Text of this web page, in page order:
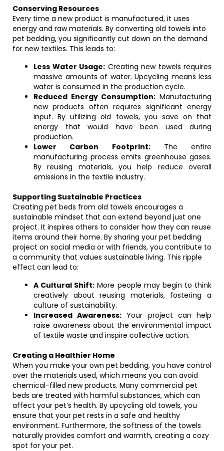
Conserving Resources
Every time a new product is manufactured, it uses
energy and raw materials. By converting old towels into
pet bedding, you significantly cut down on the demand
for new textiles. This leads to:
Less Water Usage: Creating new towels requires
massive amounts of water. Upcycling means less
water is consumed in the production cycle.
Reduced Energy Consumption: Manufacturing
new products often requires significant energy
input. By utilizing old towels, you save on that
energy that would have been used during
production.
Lower Carbon Footprint:The entire
manufacturing process emits greenhouse gases.
By reusing materials, you help reduce overall
emissions in the textile industry.
Supporting Sustainable Practices
Creating pet beds from old towels encourages a
sustainable mindset that can extend beyond just one
project. It inspires others to consider how they can reuse
items around their home. By sharing your pet bedding
project on social media or with friends, you contribute to
a community that values sustainable living. This ripple
effect can lead to:
A Cultural Shift: More people may begin to think
creatively about reusing materials, fostering a
culture of sustainability.
Increased Awareness: Your project can help
raise awareness about the environmental impact
of textile waste and inspire collective action.
Creating a Healthier Home
When you make your own pet bedding, you have control
over the materials used, which means you can avoid
chemical-filled new products. Many commercial pet
beds are treated with harmful substances, which can
affect your pet’s health. By upcycling old towels, you
ensure that your pet rests in a safe and healthy
environment. Furthermore, the softness of the towels
naturally provides comfort and warmth, creating a cozy
spot for your pet.